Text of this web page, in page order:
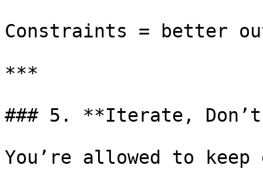
Constraints = better
***
### 5. **Iterate, Don’t
You’re allowed to keep